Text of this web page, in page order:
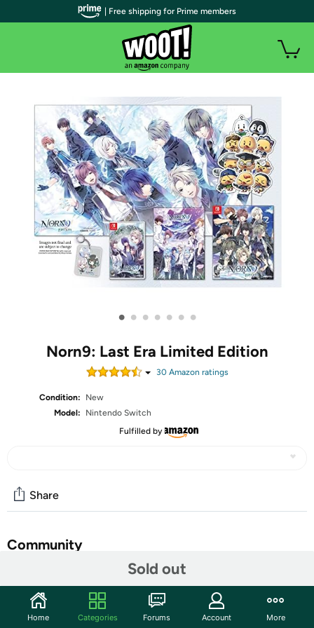
• • • • • • •
Norn9: Last Era Limited Edition
30Amazon ratings
Condition:
New
Model:
Nintendo Switch
Fulfilled by
Sold out
Share
Community
Features
Three different story modes, plus a comedic “what if”
| Free shipping for Prime members
Home Categories Forums Account More